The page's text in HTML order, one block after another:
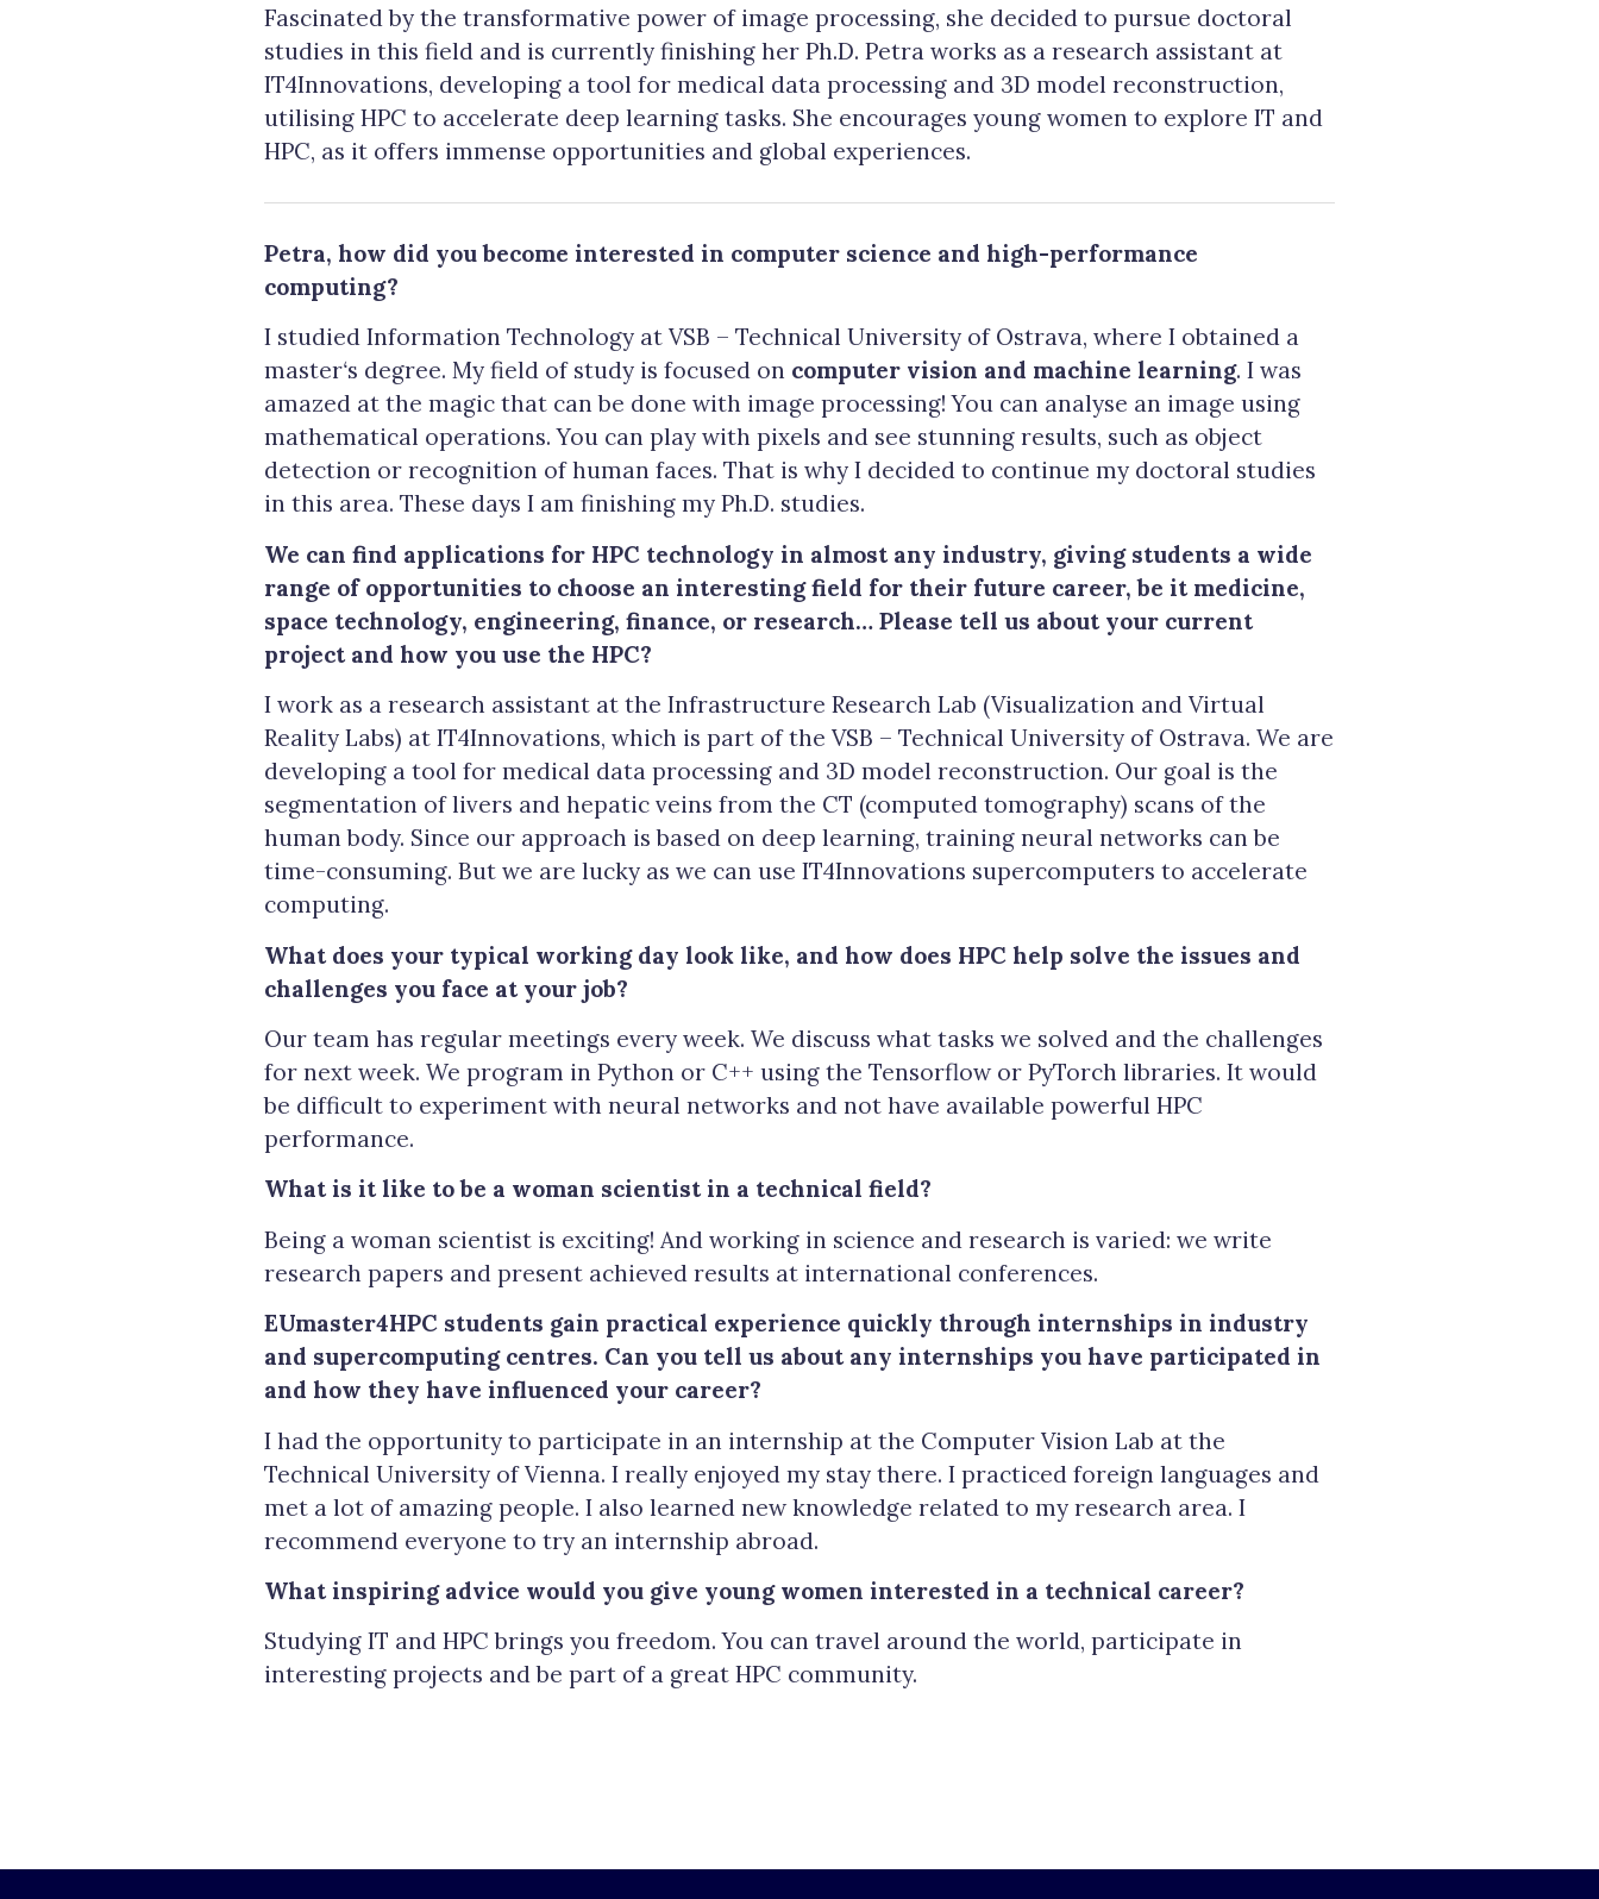
Fascinated by the transformative power of image processing, she decided to pursue doctoral
studies in this field and is currently finishing her Ph.D. Petra works as a research assistant at
IT4Innovations, developing a tool for medical data processing and 3D model reconstruction,
utilising HPC to accelerate deep learning tasks. She encourages young women to explore IT and
HPC, as it offers immense opportunities and global experiences.
Petra, how did you become interested in computer science and high-performance
computing?
I studied Information Technology at VSB – Technical University of Ostrava, where I obtained a
master‘s degree. My field of study is focused on computer vision and machine learning. I was
amazed at the magic that can be done with image processing! You can analyse an image using
mathematical operations. You can play with pixels and see stunning results, such as object
detection or recognition of human faces. That is why I decided to continue my doctoral studies
in this area. These days I am finishing my Ph.D. studies.
We can find applications for HPC technology in almost any industry, giving students a wide
range of opportunities to choose an interesting field for their future career, be it medicine,
space technology, engineering, finance, or research… Please tell us about your current
project and how you use the HPC?
I work as a research assistant at the Infrastructure Research Lab (Visualization and Virtual
Reality Labs) at IT4Innovations, which is part of the VSB – Technical University of Ostrava. We are
developing a tool for medical data processing and 3D model reconstruction. Our goal is the
segmentation of livers and hepatic veins from the CT (computed tomography) scans of the
human body. Since our approach is based on deep learning, training neural networks can be
time-consuming. But we are lucky as we can use IT4Innovations supercomputers to accelerate
computing.
What does your typical working day look like, and how does HPC help solve the issues and
challenges you face at your job?
Our team has regular meetings every week. We discuss what tasks we solved and the challenges
for next week. We program in Python or C++ using the Tensorflow or PyTorch libraries. It would
be difficult to experiment with neural networks and not have available powerful HPC
performance.
What is it like to be a woman scientist in a technical field?
Being a woman scientist is exciting! And working in science and research is varied: we write
research papers and present achieved results at international conferences.
EUmaster4HPC students gain practical experience quickly through internships in industry
and supercomputing centres. Can you tell us about any internships you have participated in
and how they have influenced your career?
I had the opportunity to participate in an internship at the Computer Vision Lab at the
Technical University of Vienna. I really enjoyed my stay there. I practiced foreign languages and
met a lot of amazing people. I also learned new knowledge related to my research area. I
recommend everyone to try an internship abroad.
What inspiring advice would you give young women interested in a technical career?
Studying IT and HPC brings you freedom. You can travel around the world, participate in
interesting projects and be part of a great HPC community.